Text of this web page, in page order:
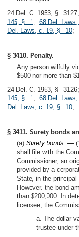
24 Del. C. 1953, § 3127;
145, § 1; 68 Del.
Del. Laws, c. 19, § 10;
§ 3410. Penalty.
Any person wilfully
$500 nor more than
24 Del. C. 1953, § 3126;
145, § 1; 68 Del.
Del. Laws, c. 19, § 10;
§ 3411. Surety bonds
(a) Surety bonds. —
shall file with the
Commissioner, an
provided by a
State, in the principal
However, the bond
than $200,000. In
licensee, the
a. The dollar
trustee under